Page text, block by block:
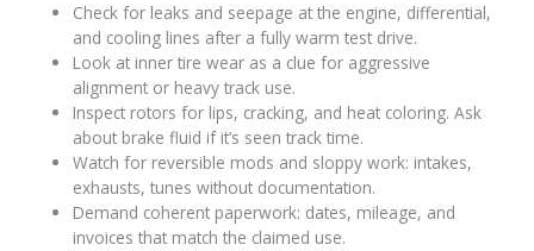
Check for leaks and seepage at the engine, differential,
and cooling lines after a fully warm test drive.
Look at inner tire wear as a clue for aggressive
alignment or heavy track use.
Inspect rotors for lips, cracking, and heat coloring. Ask
about brake fluid if it’s seen track time.
Watch for reversible mods and sloppy work: intakes,
exhausts, tunes without documentation.
Demand coherent paperwork: dates, mileage, and
invoices that match the claimed use.